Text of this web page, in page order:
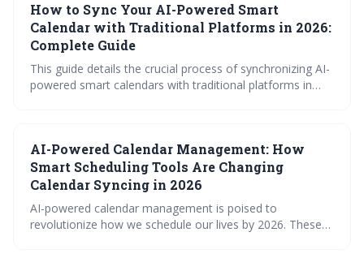
platforms to be essential for maximizing productivity and
minimizing scheduling conflicts. Prioritizing data privacy
will be crucial as calendar access expands.
How to Sync Your AI-Powered Smart
Calendar with Traditional Platforms in 2026:
Complete Guide
This guide details the crucial process of synchronizing AI-
powered smart calendars with traditional platforms in
smooth and reliable scheduling experience. Successfully
integrating AI scheduling with existing tools is key to
maximizing productivity and minimizing scheduling
AI-Powered Calendar Management: How
Smart Scheduling Tools Are Changing
Calendar Syncing in 2026
AI-powered calendar management is poised to
revolutionize how we schedule our lives by 2026. These